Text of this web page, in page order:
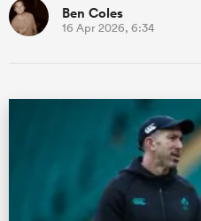
Ben Coles
16 Apr 2026, 6:34